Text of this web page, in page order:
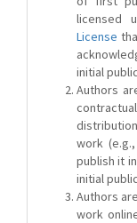
licensed
License
initial
Authors
work
publish it
initial
Authors
work